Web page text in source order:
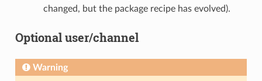
changed, but the package recipe has evolved).
Optional user/channel
Warning